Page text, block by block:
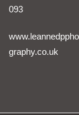
093
graphy.co.uk